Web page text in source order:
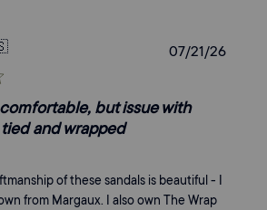
but issue with
and wrapped
of these sandals is beautiful - I
from Margaux. I also own The Wrap
07/21/26